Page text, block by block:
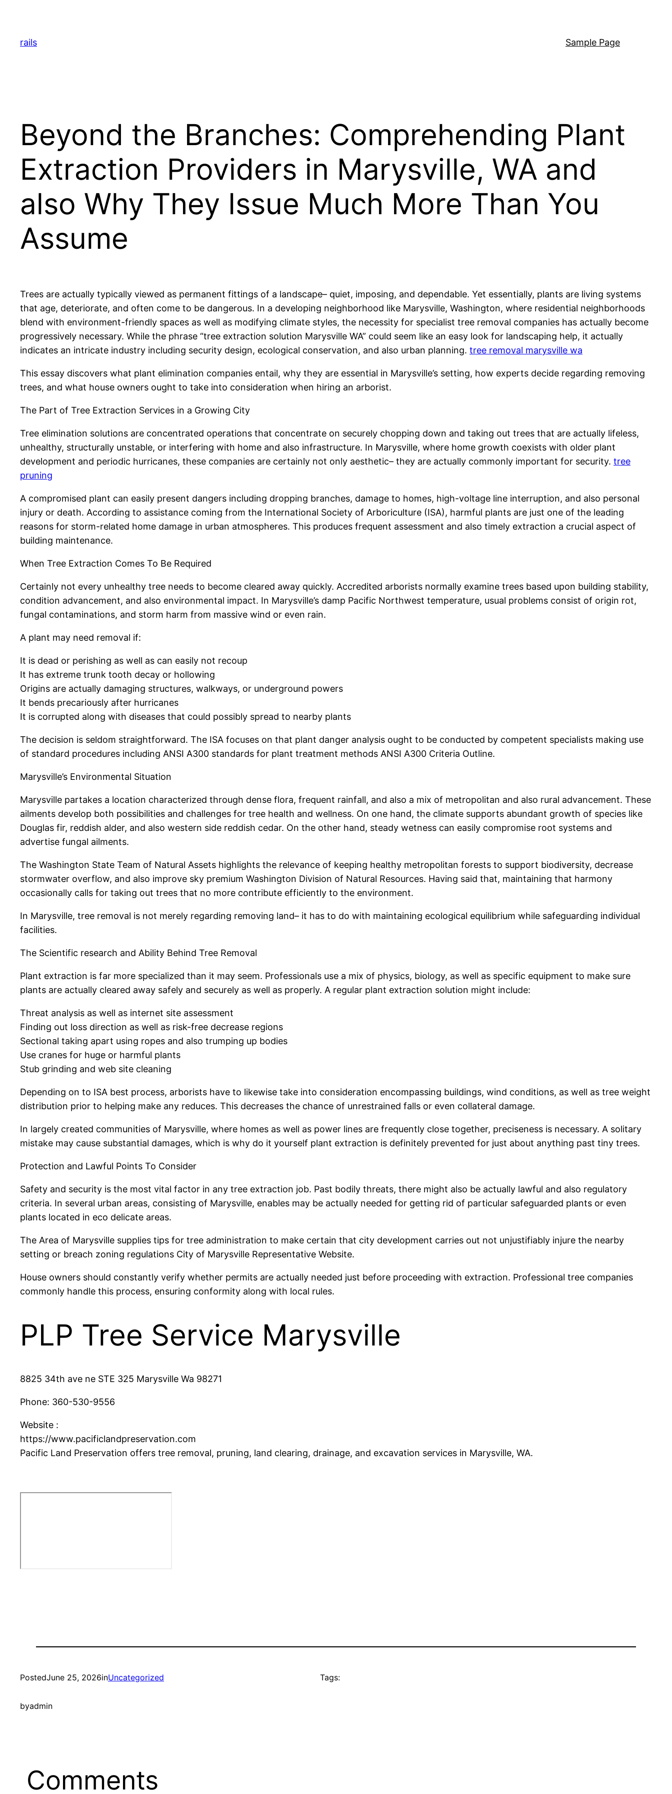
content
rails Sample Page
Beyond the Branches: Comprehending Plant
Extraction Providers in Marysville, WA and
also Why They Issue Much More Than You
Assume
Trees are actually typically viewed as permanent fittings of a landscape– quiet, imposing, and dependable. Yet essentially, plants are living systems
that age, deteriorate, and often come to be dangerous. In a developing neighborhood like Marysville, Washington, where residential neighborhoods
blend with environment-friendly spaces as well as modifying climate styles, the necessity for specialist tree removal companies has actually become
progressively necessary. While the phrase “tree extraction solution Marysville WA” could seem like an easy look for landscaping help, it actually
indicates an intricate industry including security design, ecological conservation, and also urban planning. tree removal marysville wa
This essay discovers what plant elimination companies entail, why they are essential in Marysville’s setting, how experts decide regarding removing
trees, and what house owners ought to take into consideration when hiring an arborist.
The Part of Tree Extraction Services in a Growing City
Tree elimination solutions are concentrated operations that concentrate on securely chopping down and taking out trees that are actually lifeless,
unhealthy, structurally unstable, or interfering with home and also infrastructure. In Marysville, where home growth coexists with older plant
development and periodic hurricanes, these companies are certainly not only aesthetic– they are actually commonly important for security. tree
pruning
A compromised plant can easily present dangers including dropping branches, damage to homes, high-voltage line interruption, and also personal
injury or death. According to assistance coming from the International Society of Arboriculture (ISA), harmful plants are just one of the leading
reasons for storm-related home damage in urban atmospheres. This produces frequent assessment and also timely extraction a crucial aspect of
building maintenance.
When Tree Extraction Comes To Be Required
Certainly not every unhealthy tree needs to become cleared away quickly. Accredited arborists normally examine trees based upon building stability,
condition advancement, and also environmental impact. In Marysville’s damp Pacific Northwest temperature, usual problems consist of origin rot,
fungal contaminations, and storm harm from massive wind or even rain.
A plant may need removal if:
It is dead or perishing as well as can easily not recoup
It has extreme trunk tooth decay or hollowing
Origins are actually damaging structures, walkways, or underground powers
It bends precariously after hurricanes
It is corrupted along with diseases that could possibly spread to nearby plants
The decision is seldom straightforward. The ISA focuses on that plant danger analysis ought to be conducted by competent specialists making use
of standard procedures including ANSI A300 standards for plant treatment methods ANSI A300 Criteria Outline.
Marysville’s Environmental Situation
Marysville partakes a location characterized through dense flora, frequent rainfall, and also a mix of metropolitan and also rural advancement. These
ailments develop both possibilities and challenges for tree health and wellness. On one hand, the climate supports abundant growth of species like
Douglas fir, reddish alder, and also western side reddish cedar. On the other hand, steady wetness can easily compromise root systems and
advertise fungal ailments.
The Washington State Team of Natural Assets highlights the relevance of keeping healthy metropolitan forests to support biodiversity, decrease
stormwater overflow, and also improve sky premium Washington Division of Natural Resources. Having said that, maintaining that harmony
occasionally calls for taking out trees that no more contribute efficiently to the environment.
In Marysville, tree removal is not merely regarding removing land– it has to do with maintaining ecological equilibrium while safeguarding individual
facilities.
The Scientific research and Ability Behind Tree Removal
Plant extraction is far more specialized than it may seem. Professionals use a mix of physics, biology, as well as specific equipment to make sure
plants are actually cleared away safely and securely as well as properly. A regular plant extraction solution might include:
Threat analysis as well as internet site assessment
Finding out loss direction as well as risk-free decrease regions
Sectional taking apart using ropes and also trumping up bodies
Use cranes for huge or harmful plants
Stub grinding and web site cleaning
Depending on to ISA best process, arborists have to likewise take into consideration encompassing buildings, wind conditions, as well as tree weight
distribution prior to helping make any reduces. This decreases the chance of unrestrained falls or even collateral damage.
In largely created communities of Marysville, where homes as well as power lines are frequently close together, preciseness is necessary. A solitary
mistake may cause substantial damages, which is why do it yourself plant extraction is definitely prevented for just about anything past tiny trees.
Protection and Lawful Points To Consider
Safety and security is the most vital factor in any tree extraction job. Past bodily threats, there might also be actually lawful and also regulatory
criteria. In several urban areas, consisting of Marysville, enables may be actually needed for getting rid of particular safeguarded plants or even
plants located in eco delicate areas.
The Area of Marysville supplies tips for tree administration to make certain that city development carries out not unjustifiably injure the nearby
setting or breach zoning regulations City of Marysville Representative Website.
House owners should constantly verify whether permits are actually needed just before proceeding with extraction. Professional tree companies
commonly handle this process, ensuring conformity along with local rules.
PLP Tree Service Marysville
8825 34th ave ne STE 325 Marysville Wa 98271
Phone: 360-530-9556
Website :
https://www.pacificlandpreservation.com
Pacific Land Preservation offers tree removal, pruning, land clearing, drainage, and excavation services in Marysville, WA.
PostedJune 25, 2026inUncategorized
byadmin
Tags:
Comments